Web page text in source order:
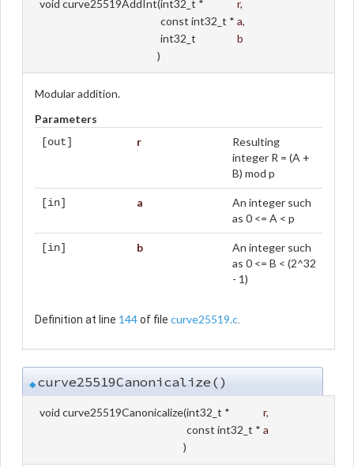
void curve25519AddInt(int32_t * r,
const int32_t * a,
int32_t
b
)
Modular addition.
Parameters
[out] r
Resulting
integer R = (A +
B) mod p
[in] a
An integer such
as 0 <= A < p
[in] b
An integer such
as 0 <= B < (2^32
- 1)
Definition at line 144of file curve25519.c.
◆curve25519Canonicalize()
void curve25519Canonicalize(int32_t * r,
const int32_t * a
)